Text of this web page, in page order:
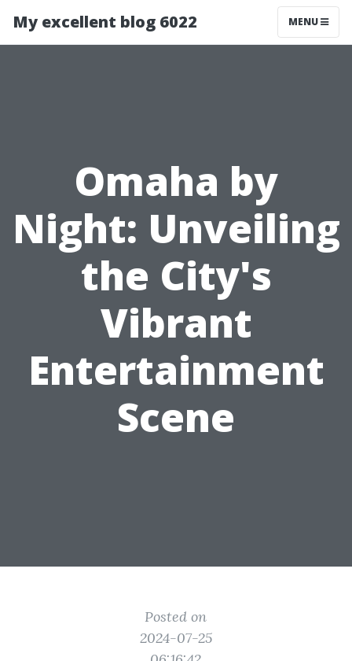
My excellent blog 6022 MENU
Omaha by
Night: Unveiling
the City's
Vibrant
Entertainment
Scene
Posted on
2024-07-25